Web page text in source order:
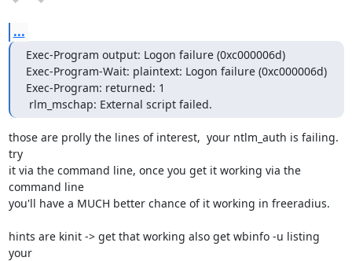
...
Exec-Program output: Logon failure (0xc000006d)
Exec-Program-Wait: plaintext: Logon failure (0xc000006d)
Exec-Program: returned: 1
rlm_mschap: External script failed.
those are prolly the lines of interest,  your ntlm_auth is failing.
try
it via the command line, once you get it working via the
command line
you'll have a MUCH better chance of it working in freeradius.
hints are kinit -> get that working also get wbinfo -u listing
your